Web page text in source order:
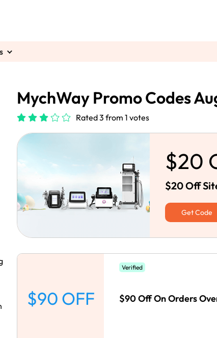
MychWay Promo Codes
Rated 3 from 1 votes
$20
$20 Off
Get Code
$90 OFF
Verified
$90 Off On Orders